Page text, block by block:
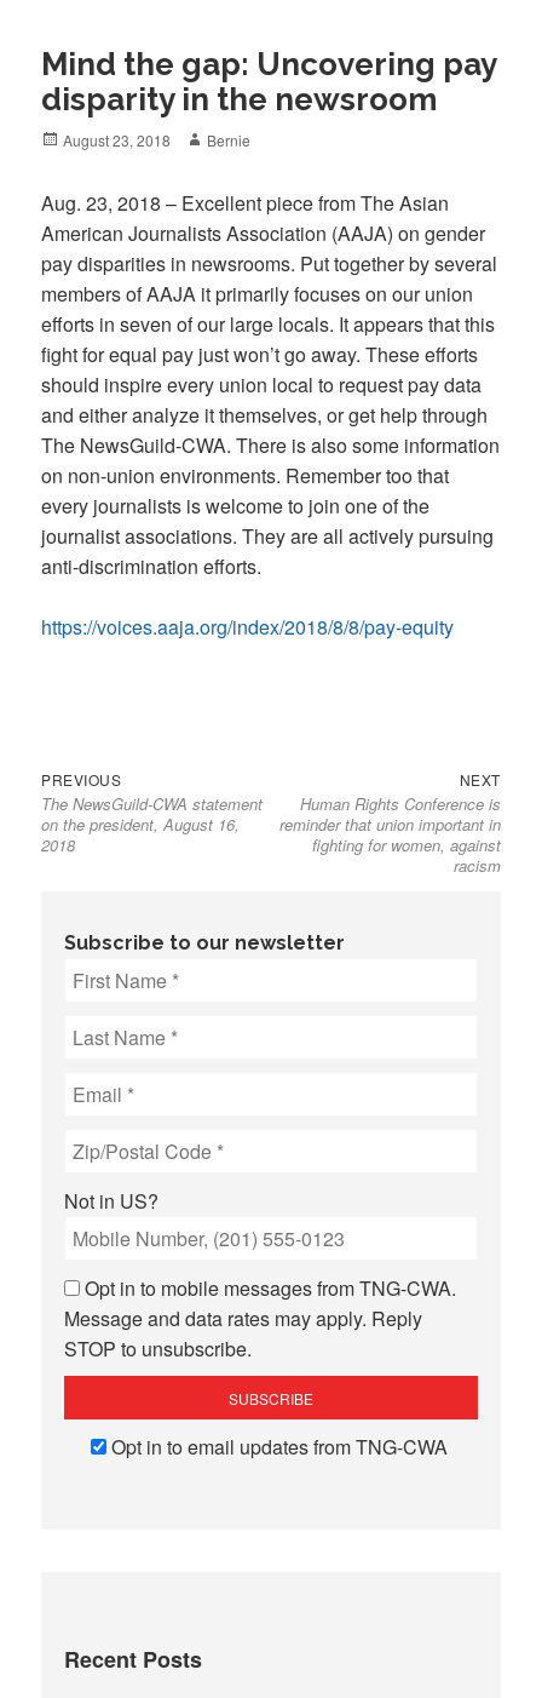
Mind the gap: Uncovering pay
disparity in the newsroom
Posted
August 23, 2018 Author
Bernie
Aug. 23, 2018 – Excellent piece from The Asian
American Journalists Association (AAJA) on gender
pay disparities in newsrooms. Put together by several
members of AAJA it primarily focuses on our union
efforts in seven of our large locals. It appears that this
fight for equal pay just won’t go away. These efforts
should inspire every union local to request pay data
and either analyze it themselves, or get help through
The NewsGuild-CWA. There is also some information
on non-union environments. Remember too that
every journalists is welcome to join one of the
journalist associations. They are all actively pursuing
anti-discrimination efforts.
https://voices.aaja.org/index/2018/8/8/pay-equity
Post
navigation
PREVIOUSPrevious
post:
The NewsGuild-CWA statement
on the president, August 16,
2018
NEXTNext
post:
Human Rights Conference is
reminder that union important in
fighting for women, against
racism
Subscribe to our newsletter
Not in US?
Opt in to mobile messages from TNG-CWA.
Message and data rates may apply. Reply
STOP to unsubscribe.
Opt in to email updates from TNG-CWA
Recent Posts